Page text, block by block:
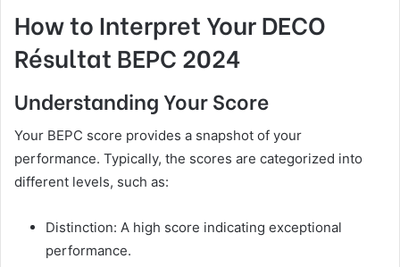
How to Interpret Your DECO
Résultat BEPC 2024
Understanding Your Score
Your BEPC score provides a snapshot of your
performance. Typically, the scores are categorized into
different levels, such as:
Distinction: A high score indicating exceptional
performance.